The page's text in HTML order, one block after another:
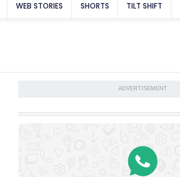
WEB STORIES SHORTS TILT SHIFT
ADVERTISEMENT